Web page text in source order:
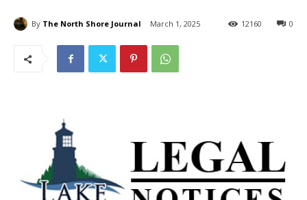
By The North Shore Journal March 1, 2025 0
12160